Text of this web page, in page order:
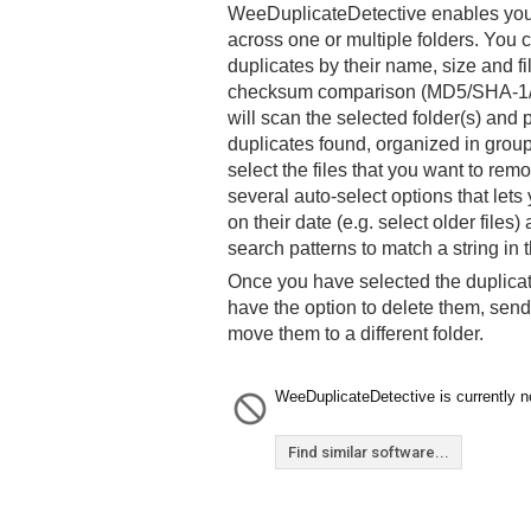
WeeDuplicateDetective enables
across one or multiple folders. You
duplicates by their name, size and
checksum comparison (MD5/SHA-
will scan the selected folder(s) and
duplicates found, organized in
select the files that you want to
several auto-select options that
on their date (e.g. select older files)
search patterns to match a string in
Once you have selected the
have the option to delete them,
move them to a different folder.
WeeDuplicateDetective is currently
Find similar software...